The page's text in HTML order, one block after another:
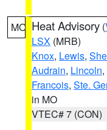
MO Heat Advisory (
LSX (MRB)
Knox, Lewis,
Audrain, Lincoln,
Francois, Ste.
in MO
VTEC# 7 (CON)